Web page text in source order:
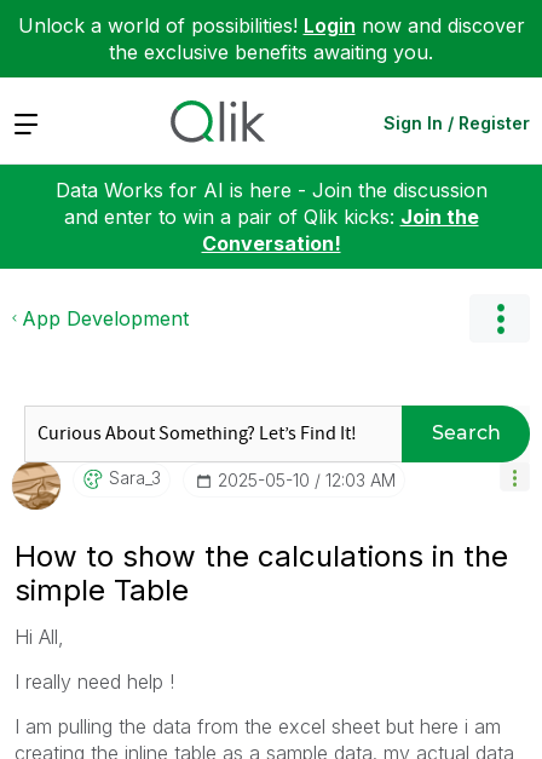
Unlock a world of possibilities! Login now and discover
the exclusive benefits awaiting you.
Expand Sign In / Register
Data Works for AI is here - Join the discussion
and enter to win a pair of Qlik kicks: Join the
Conversation!
App Development
Search
Sara_3 ‎2025-05-10 12:03 AM
How to show the calculations in the
simple Table
Hi All,
I really need help !
I am pulling the data from the excel sheet but here i am
creating the inline table as a sample data. my actual data